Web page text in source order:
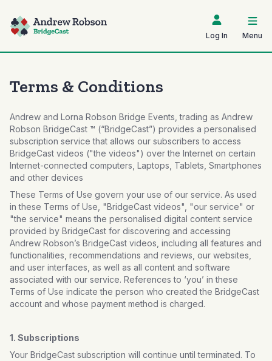
Log In Menu
Terms & Conditions
Andrew and Lorna Robson Bridge Events, trading as Andrew
Robson BridgeCast ™ (“BridgeCast”) provides a personalised
subscription service that allows our subscribers to access
BridgeCast videos ("the videos") over the Internet on certain
Internet-connected computers, Laptops, Tablets, Smartphones
and other devices
These Terms of Use govern your use of our service. As used
in these Terms of Use, "BridgeCast videos", "our service" or
"the service" means the personalised digital content service
provided by BridgeCast for discovering and accessing
Andrew Robson’s BridgeCast videos, including all features and
functionalities, recommendations and reviews, our websites,
and user interfaces, as well as all content and software
associated with our service. References to ‘you’ in these
Terms of Use indicate the person who created the BridgeCast
account and whose payment method is charged.
1. Subscriptions
Your BridgeCast subscription will continue until terminated. To